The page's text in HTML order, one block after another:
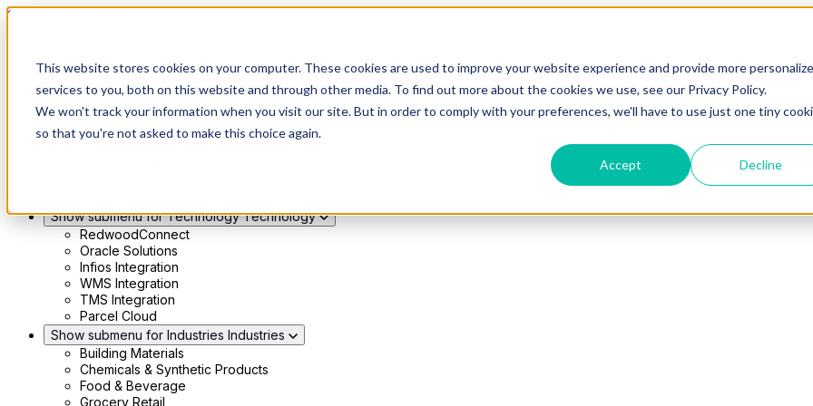
This website stores cookies on your computer. These cookies are used to improve your website experience and provide more
services to you, both on this website and through other media. To find out more about the cookies we use, see our Privacy Policy.
We won't track your information when you visit our site. But in order to comply with your preferences, we'll have to use just one tiny
so that you're not asked to make this choice again.
Accept Decline
Skip to main content
Show submenu for Solutions Solutions
Modern 4PL
Shippers
Carriers
Show submenu for Partners Partners
Show submenu for Technology Technology
RedwoodConnect
Oracle Solutions
Infios Integration
WMS Integration
TMS Integration
Parcel Cloud
Show submenu for Industries Industries
Building Materials
Chemicals & Synthetic Products
Food & Beverage
Grocery Retail